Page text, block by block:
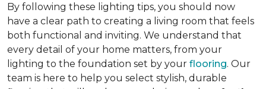
By following these lighting tips, you should now
have a clear path to creating a living room that feels
both functional and inviting. We understand that
every detail of your home matters, from your
lighting to the foundation set by your flooring. Our
team is here to help you select stylish, durable